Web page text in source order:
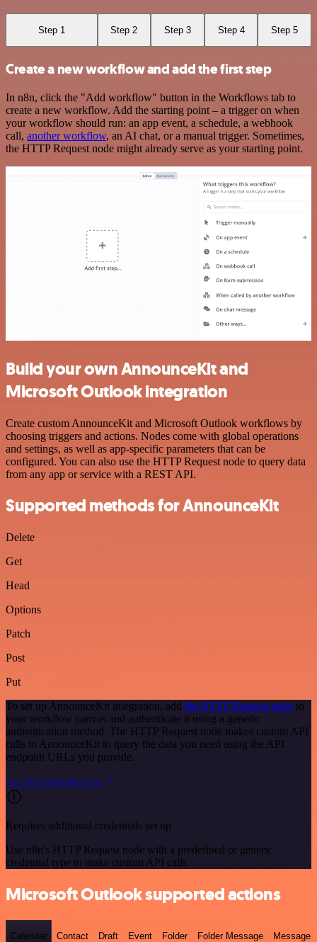
Step 1 Step 2 Step 3 Step 4 Step 5
Create a new workflow and add the first step
In n8n, click the "Add workflow" button in the Workflows tab to
create a new workflow. Add the starting point – a trigger on when
your workflow should run: an app event, a schedule, a webhook
call, another workflow, an AI chat, or a manual trigger. Sometimes,
the HTTP Request node might already serve as your starting point.
Build your own AnnounceKit and
Microsoft Outlook integration
Create custom AnnounceKit and Microsoft Outlook workflows by
choosing triggers and actions. Nodes come with global operations
and settings, as well as app-specific parameters that can be
configured. You can also use the HTTP Request node to query data
from any app or service with a REST API.
Supported methods for AnnounceKit
Delete
Get
Head
Options
Patch
Post
Put
To set up AnnounceKit integration, add the HTTP Request node to
your workflow canvas and authenticate it using a generic
authentication method. The HTTP Request node makes custom API
calls to AnnounceKit to query the data you need using the API
endpoint URLs you provide.
See the example here
Requires additional credentials set up
Use n8n's HTTP Request node with a predefined or generic
credential type to make custom API calls.
Microsoft Outlook supported actions
Calendar Contact Draft Event Folder Folder Message Message